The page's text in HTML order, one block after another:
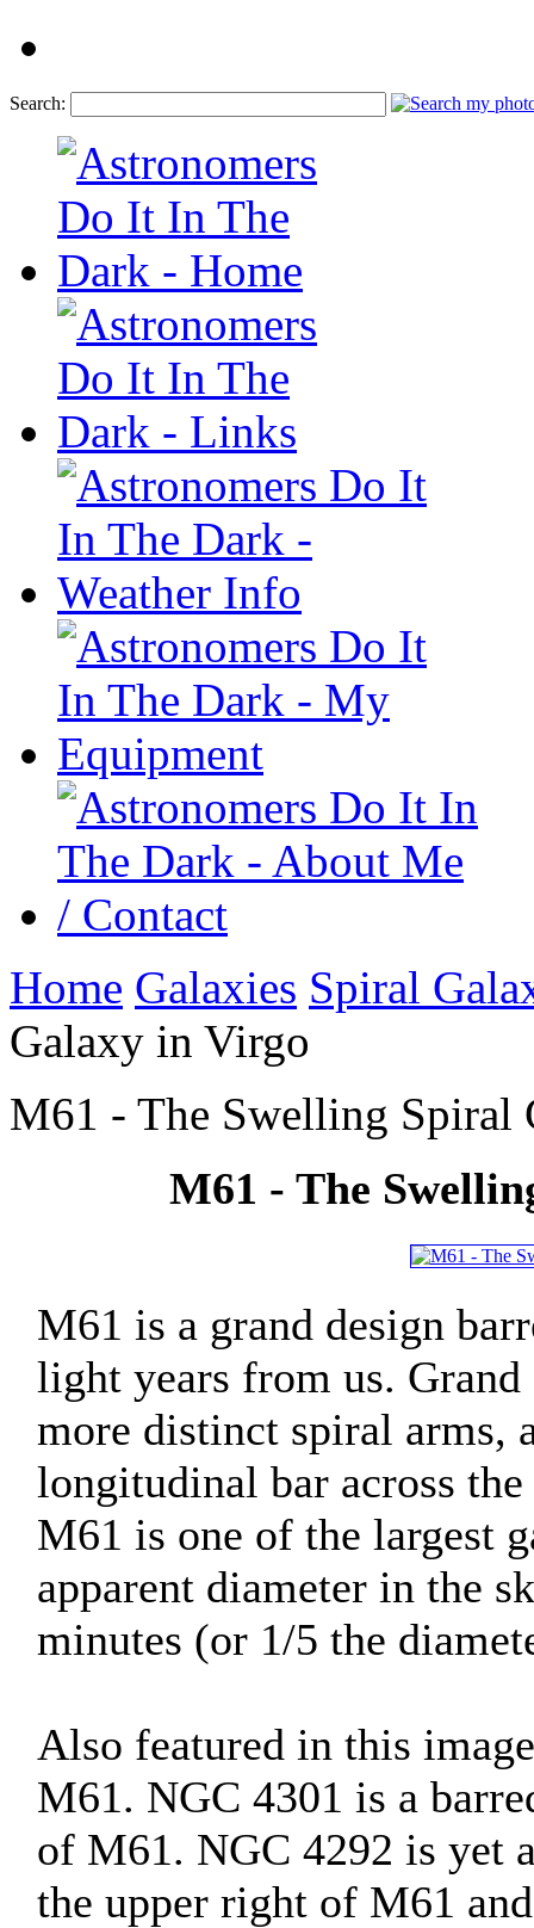
Search:
Home Galaxies Spiral
Galaxy in Virgo
M61 - The Swelling Spiral
M61 - The
M61 is a grand design
light years from us.
more distinct spiral arms,
longitudinal bar across
M61 is one of the largest
apparent diameter in the
minutes (or 1/5 the
Also featured in this
M61. NGC 4301 is a
of M61. NGC 4292 is yet
the upper right of M61